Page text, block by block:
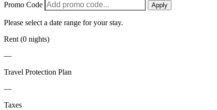
Promo Code Apply
Please select a date range for your stay.
Rent (0 nights)
—
Travel Protection Plan
—
Taxes